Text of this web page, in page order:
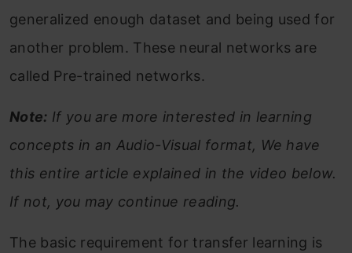
generalized enough dataset and being used for
another problem. These neural networks are
called Pre-trained networks.
Note: If you are more interested in learning
concepts in an Audio-Visual format, We have
this entire article explained in the video below.
If not, you may continue reading.
The basic requirement for transfer learning is